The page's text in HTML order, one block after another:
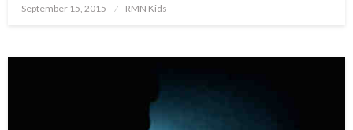
Posted
September 15, 2015 RMN Kids